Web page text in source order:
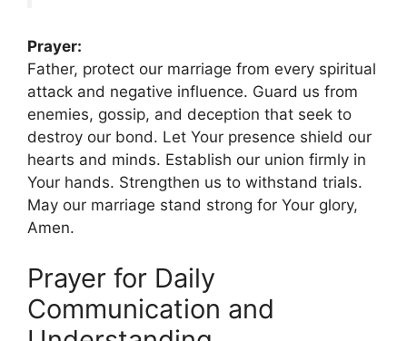
Prayer:
Father, protect our marriage from every spiritual
attack and negative influence. Guard us from
enemies, gossip, and deception that seek to
destroy our bond. Let Your presence shield our
hearts and minds. Establish our union firmly in
Your hands. Strengthen us to withstand trials.
May our marriage stand strong for Your glory,
Amen.
Prayer for Daily
Communication and